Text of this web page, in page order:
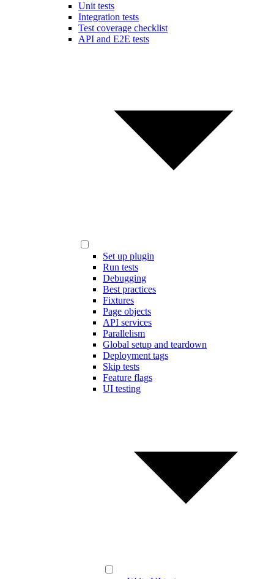
Unit tests
Integration tests
Test coverage checklist
API and E2E tests
Set up plugin
Run tests
Debugging
Best practices
Fixtures
Page objects
API services
Parallelism
Global setup and teardown
Deployment tags
Skip tests
Feature flags
UI testing